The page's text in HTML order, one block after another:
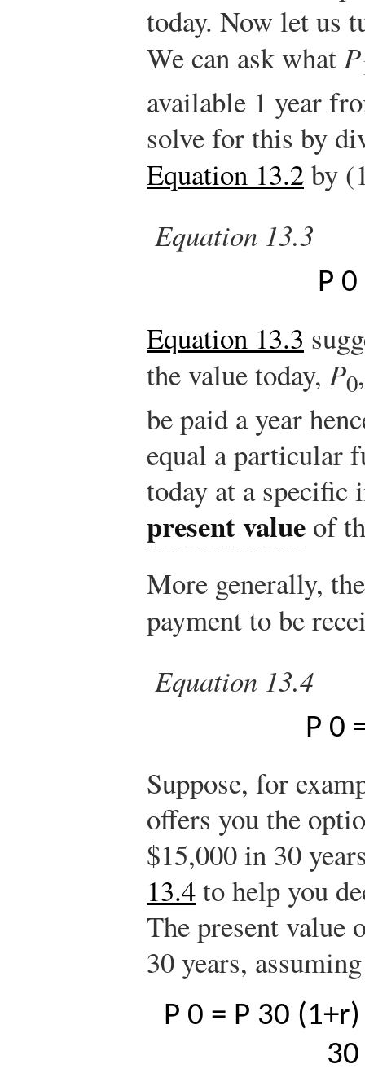
today. Now let us
We can ask what P
available 1 year
solve for this by
Equation 13.2by
Equation 13.3
P 0
Equation 13.3
the value today, P0
be paid a year
equal a particular
today at a specific
present value of
More generally,
payment to be
Equation 13.4
P 0
Suppose, for
offers you the
$15,000 in 30
13.4to help you
The present value
30 years,
P 0 = P 30 (1+r)
30